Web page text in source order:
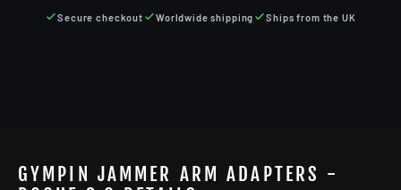
Secure checkout Worldwide shipping Ships from the UK
GYMPIN JAMMER ARM ADAPTERS -